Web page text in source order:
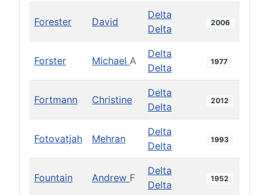
Forester David
Delta
Delta
2006
Forster Michael A
Delta
Delta
1977
Fortmann Christine
Delta
Delta
2012
Fotovatjah Mehran
Delta
Delta
1993
Fountain Andrew F
Delta
Delta
1952